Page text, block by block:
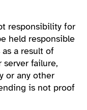
responsibility for
held responsible
a result of
server failure,
or any other
is not proof